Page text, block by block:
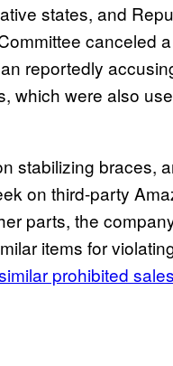
states, and
canceled
reportedly
which were also
stabilizing braces,
on third-party
parts, the
items for
prohibited sales